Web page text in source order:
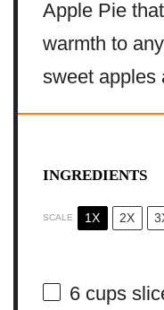
Apple Pie
warmth to
sweet apples
INGREDIENTS
SCALE 1X 2X
6 cups